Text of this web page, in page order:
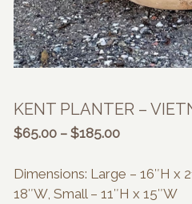
KENT PLANTER –
$65.00 – $185.00Price
$65.00
through
Dimensions: Large – 16″H x
18″W, Small – 11″H x 15″W